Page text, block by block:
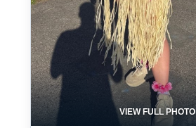
VIEW FULL PHOTO